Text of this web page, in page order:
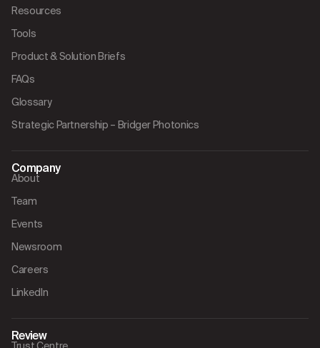
Resources
Tools
Product & Solution Briefs
FAQs
Glossary
Strategic Partnership – Bridger Photonics
Company
About
Team
Events
Newsroom
Careers
LinkedIn
Review